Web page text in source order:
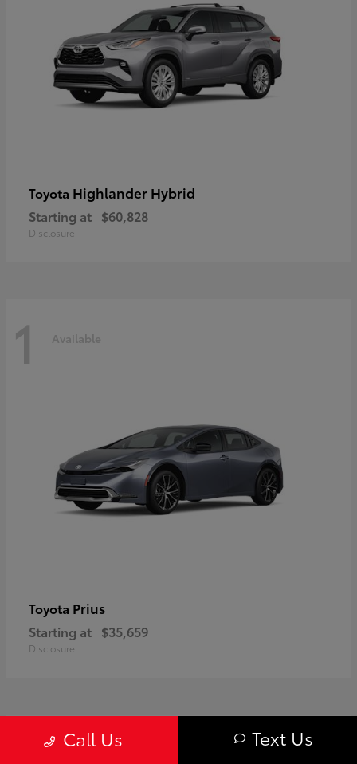
Toyota Highlander Hybrid
Starting at $60,828
Disclosure
1 Available
Toyota Prius
Starting at $35,659
Disclosure
Call Us Text Us